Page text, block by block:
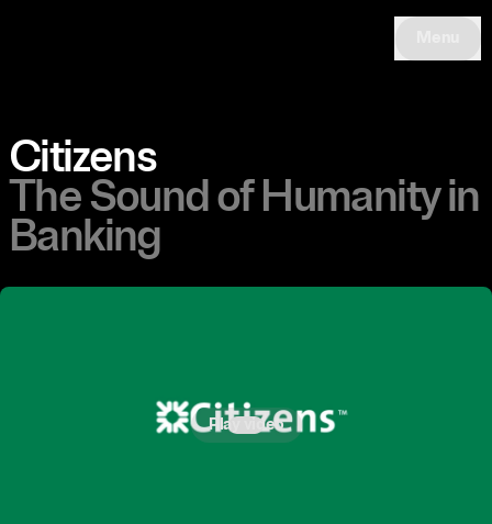
Citizens
The Sound of Humanity in
Banking
Play video